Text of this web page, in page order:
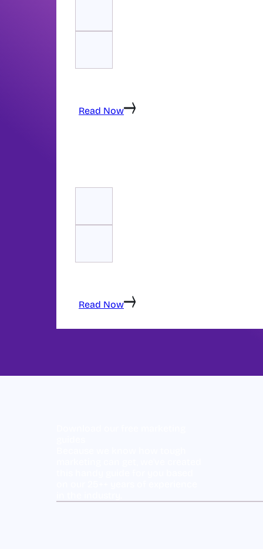
Read Now
Read Now